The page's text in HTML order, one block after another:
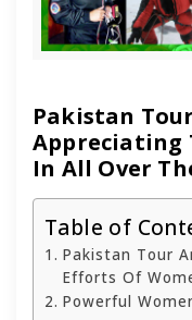
Pakistan
Appreciating
In All Over
Table of
Pakistan Tour
Efforts Of
Powerful